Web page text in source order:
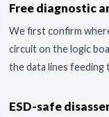
Free diagnostic
We first confirm
circuit on the logic
the data lines feeding
ESD-safe